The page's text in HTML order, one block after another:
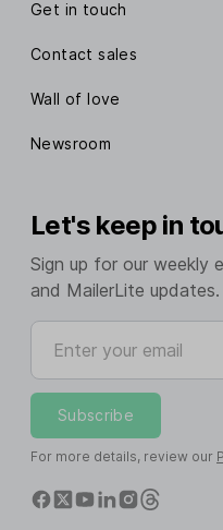
Get in touch
Contact sales
Wall of love
Newsroom
Let's keep in
Sign up for our weekly
and MailerLite updates.
Enter your email
Subscribe
For more details, review our